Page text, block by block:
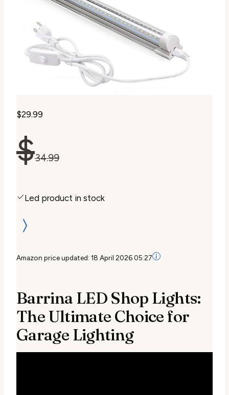
$29.99
$34.99
Led product in stock
Amazon price updated: 18 April 2026 05:27
Barrina LED Shop Lights:
The Ultimate Choice for
Garage Lighting